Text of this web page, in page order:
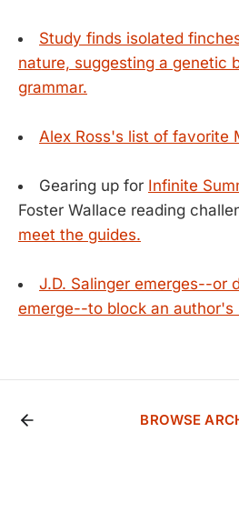
Study finds isolated
nature, suggesting a genetic
grammar.
Alex Ross's list of favorite
Gearing up for Infinite
Foster Wallace reading
meet the guides.
J.D. Salinger emerges--or
emerge--to block an author's
BROWSE